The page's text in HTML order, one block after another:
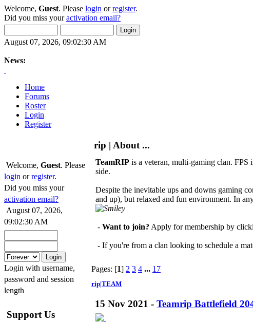
Welcome, Guest. Please login orregister.
Did you miss youractivation email?
August 07, 2026, 09:02:30 AM
News:
Home
Forums
Roster
Login
Register
Welcome, Guest. Please
login orregister.
Did you miss your
activation email?
August 07, 2026,
09:02:30 AM
Login with username,
password and session
length
Support Us
rip | About ...
TeamRIP is a veteran, multi-gaming clan. FPS
side.
Despite the inevitable ups and downs gaming
and up), but relaxed and fun environment. In
- Want to join? Apply for membership by
- If you're from a clan looking to schedule a
Pages: [1] 2 3 4 ... 17
rip|TEAM
15 Nov 2021 -Teamrip Battlefield